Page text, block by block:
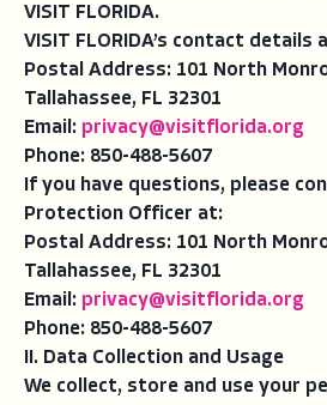
VISIT FLORIDA.
VISIT FLORIDA’s contact details
Postal Address: 101 North
Tallahassee, FL 32301
Email: privacy@visitflorida.org
Phone: 850-488-5607
If you have questions, please
Protection Officer at:
Postal Address: 101 North
Tallahassee, FL 32301
Email: privacy@visitflorida.org
Phone: 850-488-5607
II. Data Collection and Usage
We collect, store and use your